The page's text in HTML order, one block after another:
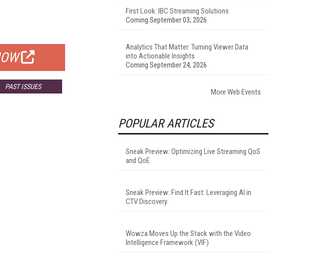
PAST ISSUES
First Look: IBC Streaming Solutions
Coming September 03, 2026
Analytics That Matter: Turning Viewer Data
into Actionable Insights
Coming September 24, 2026
More Web Events
POPULAR ARTICLES
Sneak Preview: Optimizing Live Streaming QoS
and QoE
Sneak Preview: Find It Fast: Leveraging AI in
CTV Discovery
Wowza Moves Up the Stack with the Video
Intelligence Framework (VIF)